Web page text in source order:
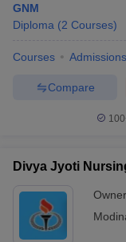
GNM
Diploma (2 Courses)
Courses Admissions
Compare
Divya Jyoti